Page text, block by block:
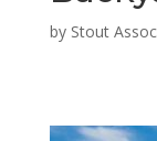
by Stout